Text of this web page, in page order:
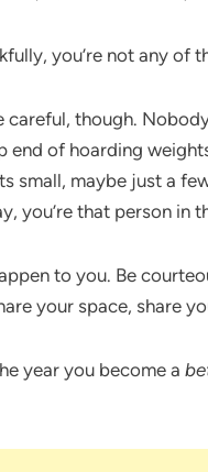
you’re not any of
careful, though.
end of hoarding
small, maybe just a
you’re that person in
to you. Be
your space, share
year you become a